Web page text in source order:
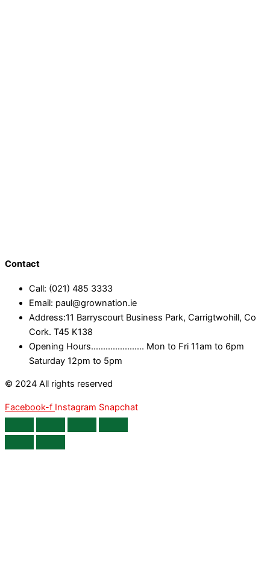
Contact
Call: (021) 485 3333
Email: paul@grownation.ie
Address:11 Barryscourt Business Park, Carrigtwohill, Co
Cork. T45 K138
Opening Hours...................... Mon to Fri 11am to 6pm
Saturday 12pm to 5pm
© 2024 All rights reserved
Facebook-f Instagram Snapchat